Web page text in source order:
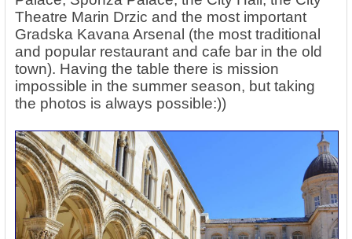
Theatre Marin Drzic and the most important
Gradska Kavana Arsenal (the most traditional
and popular restaurant and cafe bar in the old
town). Having the table there is mission
impossible in the summer season, but taking
the photos is always possible:))